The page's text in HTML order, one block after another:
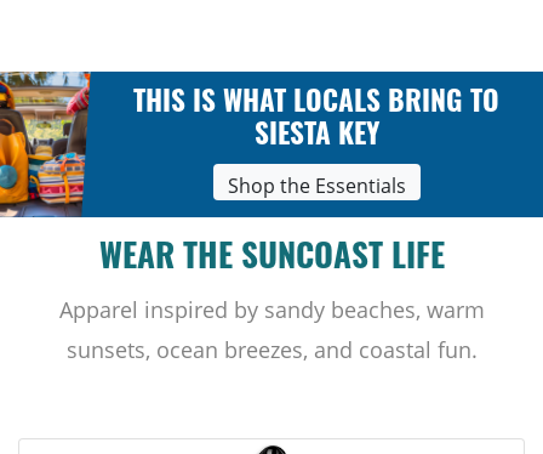
THIS IS WHAT LOCALS BRING TO
SIESTA KEY
Shop the Essentials
WEAR THE SUNCOAST LIFE
Apparel inspired by sandy beaches, warm
sunsets, ocean breezes, and coastal fun.